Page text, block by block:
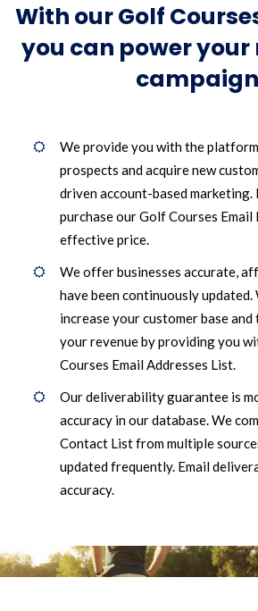
With our Golf
you can power
We provide you with the
prospects and acquire new
driven account-based marketing.
purchase our Golf Courses
effective price.
We offer businesses accurate,
have been continuously updated.
increase your customer base
your revenue by providing you
Courses Email Addresses List.
Our deliverability guarantee is
accuracy in our database. We
Contact List from multiple
updated frequently. Email
accuracy.